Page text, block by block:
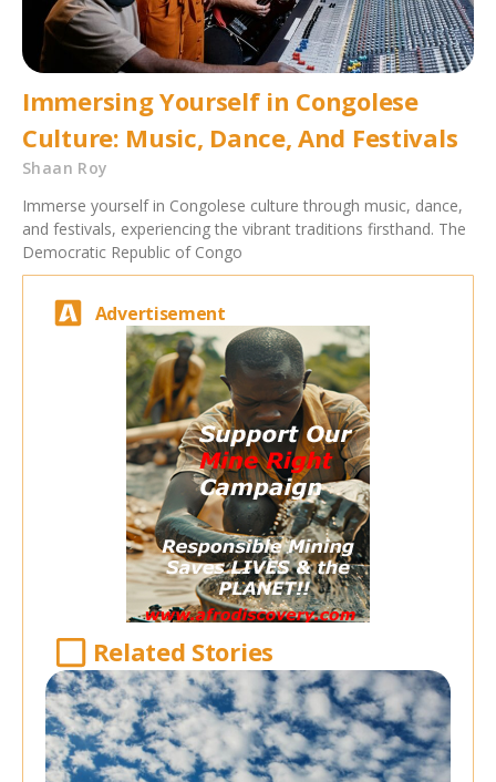
Immersing Yourself in Congolese
Culture: Music, Dance, And Festivals
Shaan Roy
Immerse yourself in Congolese culture through music, dance,
and festivals, experiencing the vibrant traditions firsthand. The
Democratic Republic of Congo
Advertisement
Related Stories